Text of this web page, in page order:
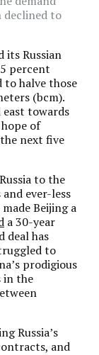
declined to
its Russian
percent
to halve those
(bcm).
towards
of
next five
to the
ever-less
Beijing a
a 30-year
deal has
to
prodigious
in the
Russia’s
and